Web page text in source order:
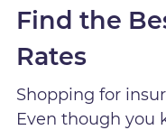
Find the
Rates
Shopping for
Even though you